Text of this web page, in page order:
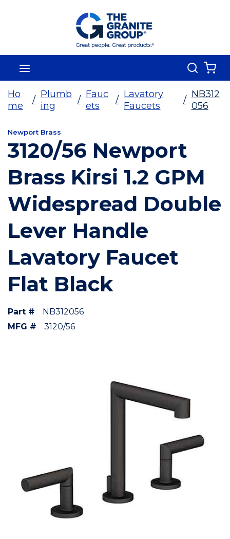
Skip To Main Content
Search
Ho
me
/
Plumb
ing
/
Fauc
ets
/
Lavatory
Faucets
/
NB312
056
Newport Brass
3120/56 Newport
Brass Kirsi 1.2 GPM
Widespread Double
Lever Handle
Lavatory Faucet
Flat Black
Part #
NB312056
MFG #
3120/56